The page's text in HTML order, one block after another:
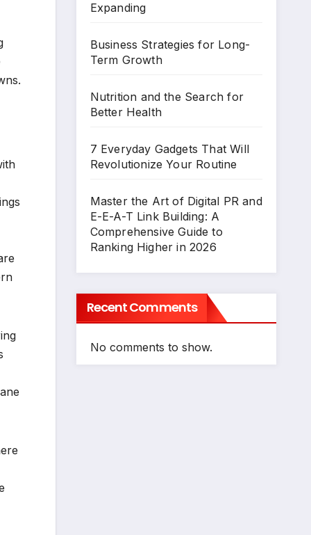
Expanding
Business Strategies for Long-
Term Growth
Nutrition and the Search for
Better Health
7 Everyday Gadgets That Will
Revolutionize Your Routine
Master the Art of Digital PR and
E-E-A-T Link Building: A
Comprehensive Guide to
Ranking Higher in 2026
Recent Comments
No comments to show.